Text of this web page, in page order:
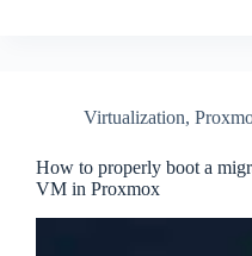
Virtualization,
How to properly boot a
VM in Proxmox